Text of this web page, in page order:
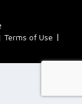
Terms of Use |